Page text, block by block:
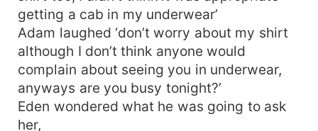
getting a cab in my underwear’
Adam laughed ‘don’t worry about my shirt
although I don’t think anyone would
complain about seeing you in underwear,
anyways are you busy tonight?’
Eden wondered what he was going to ask
her,